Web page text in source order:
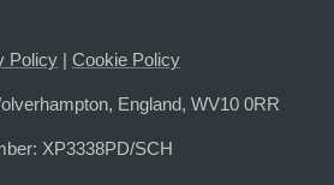
Policy | Cookie Policy
England, WV10 0RR
XP3338PD/SCH